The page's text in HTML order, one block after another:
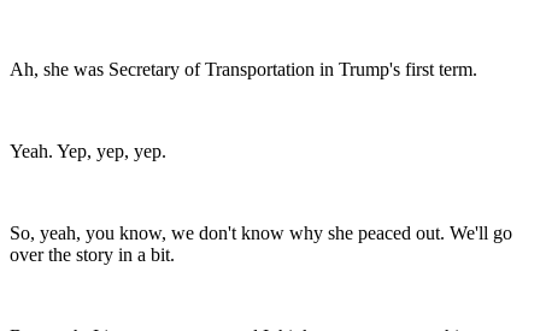
Ah, she was Secretary of Transportation in Trump's first term.
Yeah. Yep, yep, yep.
So, yeah, you know, we don't know why she peaced out. We'll go
over the story in a bit.